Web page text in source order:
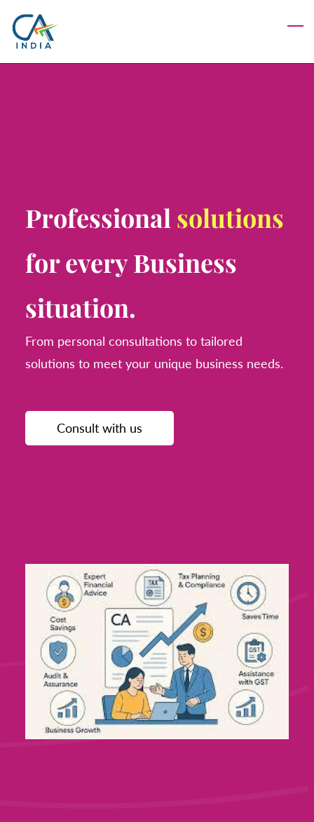
Skip
Professional solutions
for every Business
situation.
From personal consultations to tailored
solutions to meet your unique business needs.
Consult with us